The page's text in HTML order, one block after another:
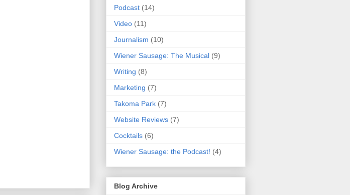
Podcast (14)
Video (11)
Journalism (10)
Wiener Sausage: The Musical (9)
Writing (8)
Marketing (7)
Takoma Park (7)
Website Reviews (7)
Cocktails (6)
Wiener Sausage: the Podcast! (4)
Blog Archive